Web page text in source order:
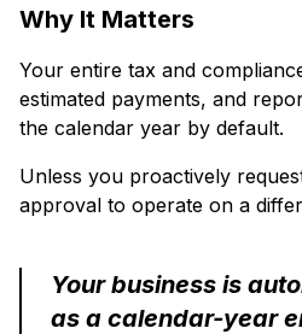
Why It Matters
Your entire tax and
estimated payments, and
the calendar year by default.
Unless you proactively
approval to operate on a
Your business is
as a calendar-year